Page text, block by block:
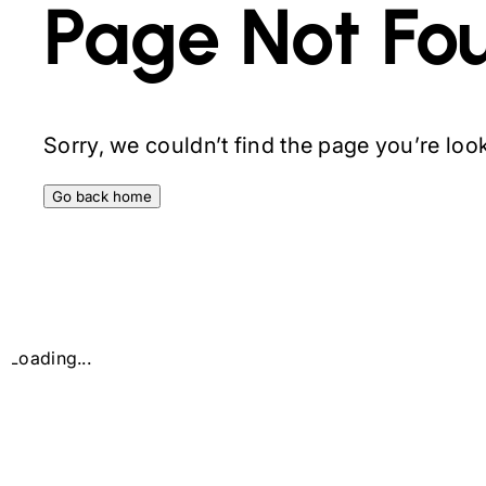
Page Not
Sorry, we couldn’t find the page you’re
Go back home